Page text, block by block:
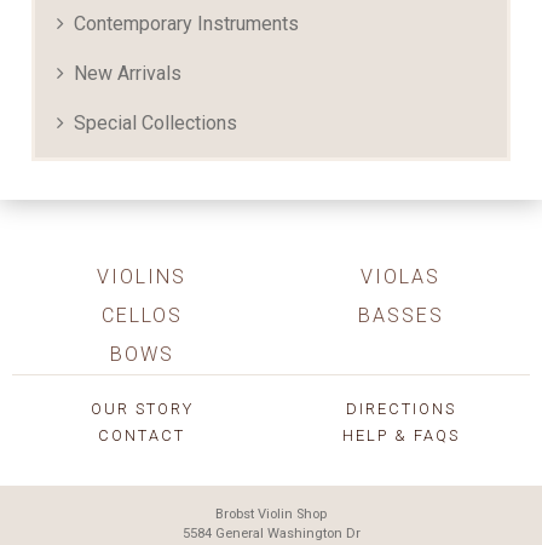
Contemporary Instruments
New Arrivals
Special Collections
VIOLINS
VIOLAS
CELLOS
BASSES
BOWS
OUR STORY
DIRECTIONS
CONTACT
HELP & FAQS
Brobst Violin Shop
5584 General Washington Dr